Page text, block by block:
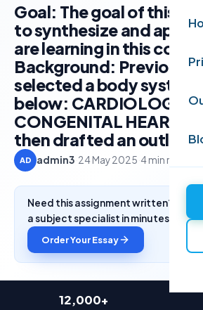
Goal: The goal of this
to synthesize and apply
are learning in this course.
Background: Previously,
selected a body system
below: CARDIOLOGY /
CONGENITAL HEART
then drafted an outline,
AD admin3 24 May 2025·4 min read
Need this assignment written? Get
a subject specialist in minutes.
Order Your Essay
12,000+